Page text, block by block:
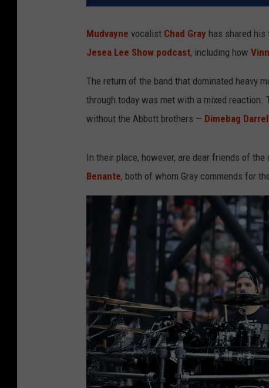
Mudvayne vocalist Chad Gray has shared his
Jesea Lee Show podcast, including how
The return of the band that dominated heavy
through today was met with a mixed
without the Abbott brothers — Dimebag
In their place, however, are dear friends of
Benante, both of whom Gray commends for